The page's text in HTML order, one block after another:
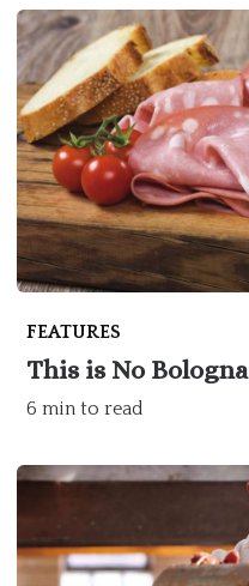
FEATURES
This is No Bologna
6 min to read